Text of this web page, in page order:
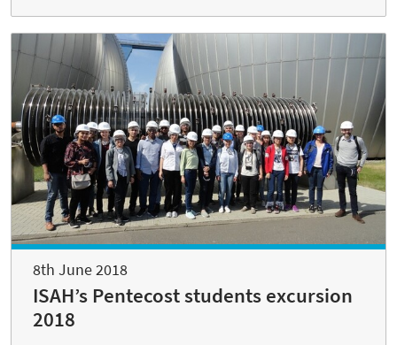
8th June 2018
ISAH’s Pentecost students excursion
2018